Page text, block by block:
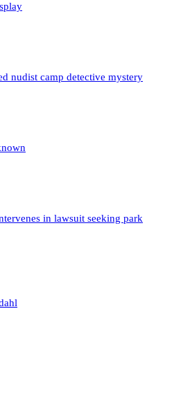
nudist camp detective mystery
in lawsuit seeking park